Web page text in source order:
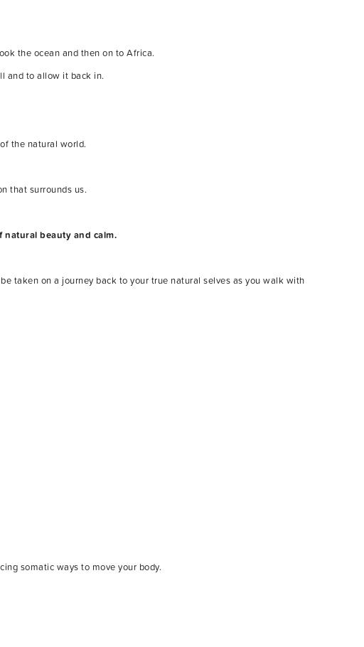
the ocean and then on to Africa.
and to allow it back in.
the natural world.
that surrounds us.
natural beauty and calm.
taken on a journey back to your true natural selves as you walk with
somatic ways to move your body.